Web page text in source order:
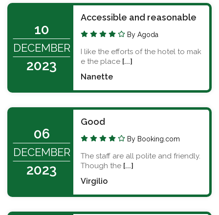
10
DECEMBER
2023
Accessible and reasonable
By Agoda
I like the efforts of the hotel to mak
e the place [...]
Nanette
06
DECEMBER
2023
Good
By Booking.com
The staff are all polite and friendly.
Though the [...]
Virgilio